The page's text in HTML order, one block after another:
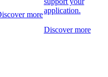
moreapplication.
Discover more